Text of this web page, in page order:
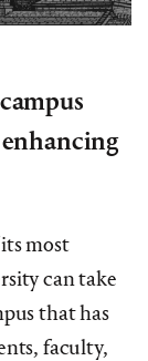
most
can take
that has
faculty,